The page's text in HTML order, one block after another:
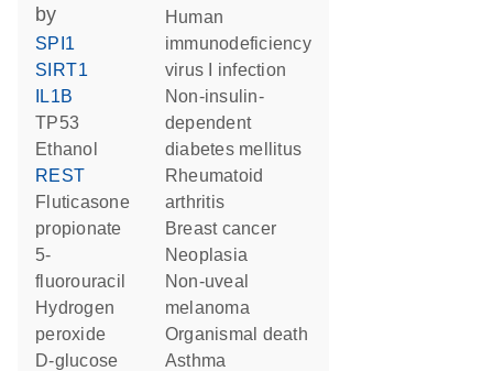
by
SPI1
SIRT1
IL1B
TP53
ethanol
REST
fluticasone
propionate
5-
fluorouracil
hydrogen
peroxide
D-glucose
human
immunodeficiency
virus I infection
non-insulin-
dependent
diabetes mellitus
rheumatoid
arthritis
breast cancer
neoplasia
non-uveal
melanoma
organismal death
asthma